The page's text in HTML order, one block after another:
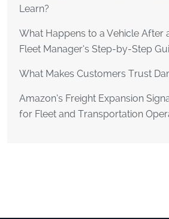
Learn?
What Happens to a Vehicle After
Fleet Manager’s Step-by-Step
What Makes Customers Trust
Amazon’s Freight Expansion
for Fleet and Transportation